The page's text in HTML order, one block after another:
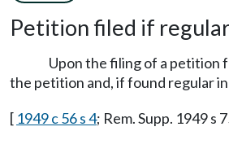
Petition filed if
Upon the filing of a petition
the petition and, if found regular
[ 1949 c 56 s 4; Rem. Supp. 1949 s